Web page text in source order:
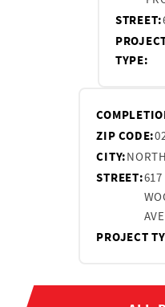
STREET:
TYPE:
ZIP CODE:
CITY:
STREET:617
AVE
PROJECT